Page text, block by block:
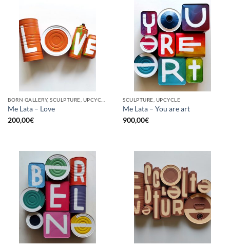
BORN GALLERY, SCULPTURE, UPCYCLE
Me Lata – Love
200,00€
SCULPTURE, UPCYCLE
Me Lata – You are art
900,00€